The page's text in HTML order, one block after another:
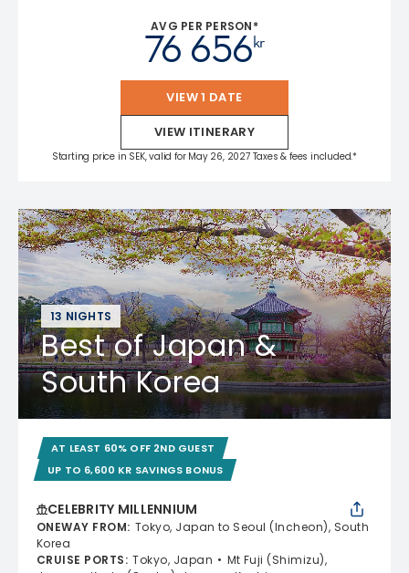
AVG PER PERSON*
kr
76 656
VIEW 1 DATE
VIEW ITINERARY
Starting price in SEK, valid for May 26, 2027 Taxes & fees included.*
13 NIGHTS
Best of Japan &
South Korea
AT LEAST 60% OFF 2ND GUEST
UP TO 6,600 KR SAVINGS BONUS
CELEBRITY MILLENNIUM
ONEWAY FROM: Tokyo, Japan to Seoul (Incheon), South
Korea
CRUISE PORTS: Tokyo, Japan
Mt Fuji (Shimizu),